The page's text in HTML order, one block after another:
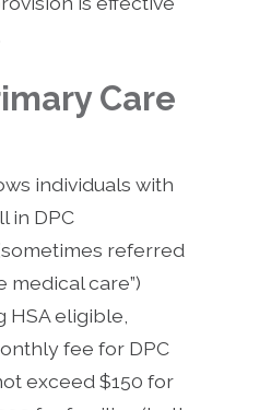
Care
individuals with
in DPC
referred
medical care”)
HSA eligible,
fee for DPC
exceed $150 for